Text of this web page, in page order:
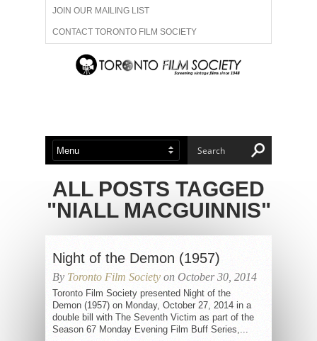
JOIN OUR MAILING LIST
CONTACT TORONTO FILM SOCIETY
ADVERTISE WITH US
ABOUT US MEMBERSHIP
ALL POSTS TAGGED
"NIALL MACGUINNIS"
Night of the Demon (1957)
By Toronto Film Society on October 30, 2014
Toronto Film Society presented Night of the
Demon (1957) on Monday, October 27, 2014 in a
double bill with The Seventh Victim as part of the
Season 67 Monday Evening Film Buff Series,...